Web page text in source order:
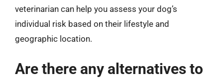
veterinarian can help you assess your dog’s
individual risk based on their lifestyle and
geographic location.
Are there any alternatives to